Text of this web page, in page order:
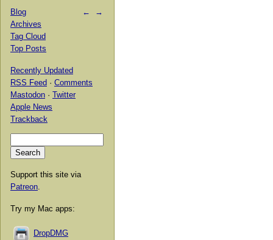
← →
Blog
Archives
Tag Cloud
Top Posts
Recently Updated
RSS Feed · Comments
Mastodon · Twitter
Apple News
Trackback
Support this site via
Patreon
Try my Mac apps:
DropDMG